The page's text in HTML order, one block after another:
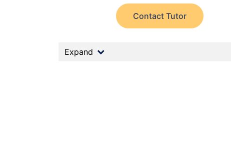
Contact Tutor
Expand